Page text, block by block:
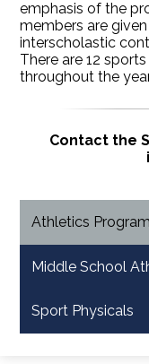
emphasis of the
members are
interscholastic
There are 12
throughout the
Contact the
Athletics Program
Middle School
Sport Physicals